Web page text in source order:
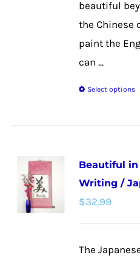
beautiful
the Chinese
paint the
can ...
Select options
Beautiful in
Writing /
$32.99
The